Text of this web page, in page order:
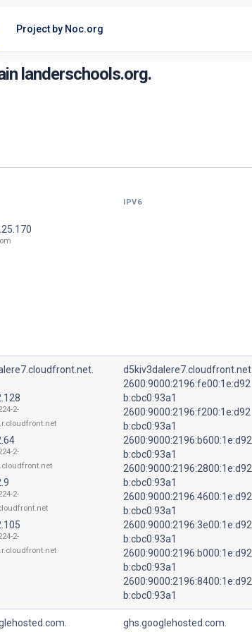
Project by Noc.org
landerschools.org.
IPV6
2-
2-
2-
2-
d5kiv3dalere7.cloudfront.net.
2600:9000:2196:fe00:1e:d92
b:cbc0:93a1
2600:9000:2196:f200:1e:d92
b:cbc0:93a1
2600:9000:2196:b600:1e:d92
b:cbc0:93a1
2600:9000:2196:2800:1e:d92
b:cbc0:93a1
2600:9000:2196:4600:1e:d92
b:cbc0:93a1
2600:9000:2196:3e00:1e:d92
b:cbc0:93a1
2600:9000:2196:b000:1e:d92
b:cbc0:93a1
2600:9000:2196:8400:1e:d92
b:cbc0:93a1
ghs.googlehosted.com.